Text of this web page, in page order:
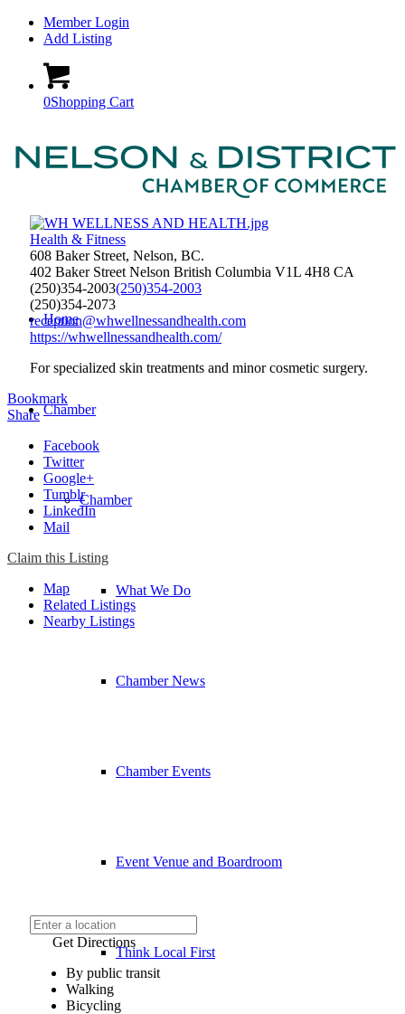
Member Login
Add Listing
0Shopping Cart
Home
Chamber
Chamber
What We Do
Chamber News
Chamber Events
Event Venue and Boardroom
Think Local First
Health & Fitness
608 Baker Street, Nelson, BC.
402 Baker Street Nelson British Columbia V1L 4H8 CA
(250)354-2003(250)354-2003
(250)354-2073
reception@whwellnessandhealth.com
https://whwellnessandhealth.com/
For specialized skin treatments and minor cosmetic surgery.
Bookmark
Share
Facebook
Twitter
Google+
Tumblr
LinkedIn
Mail
Claim this Listing
Map
Related Listings
Nearby Listings
Get Directions
By public transit
Walking
Bicycling